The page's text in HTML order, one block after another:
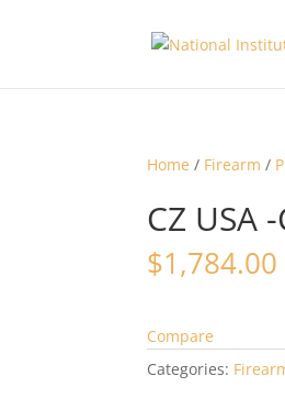
Home / Firearm /
CZ USA
$1,784.00
Compare
Categories: